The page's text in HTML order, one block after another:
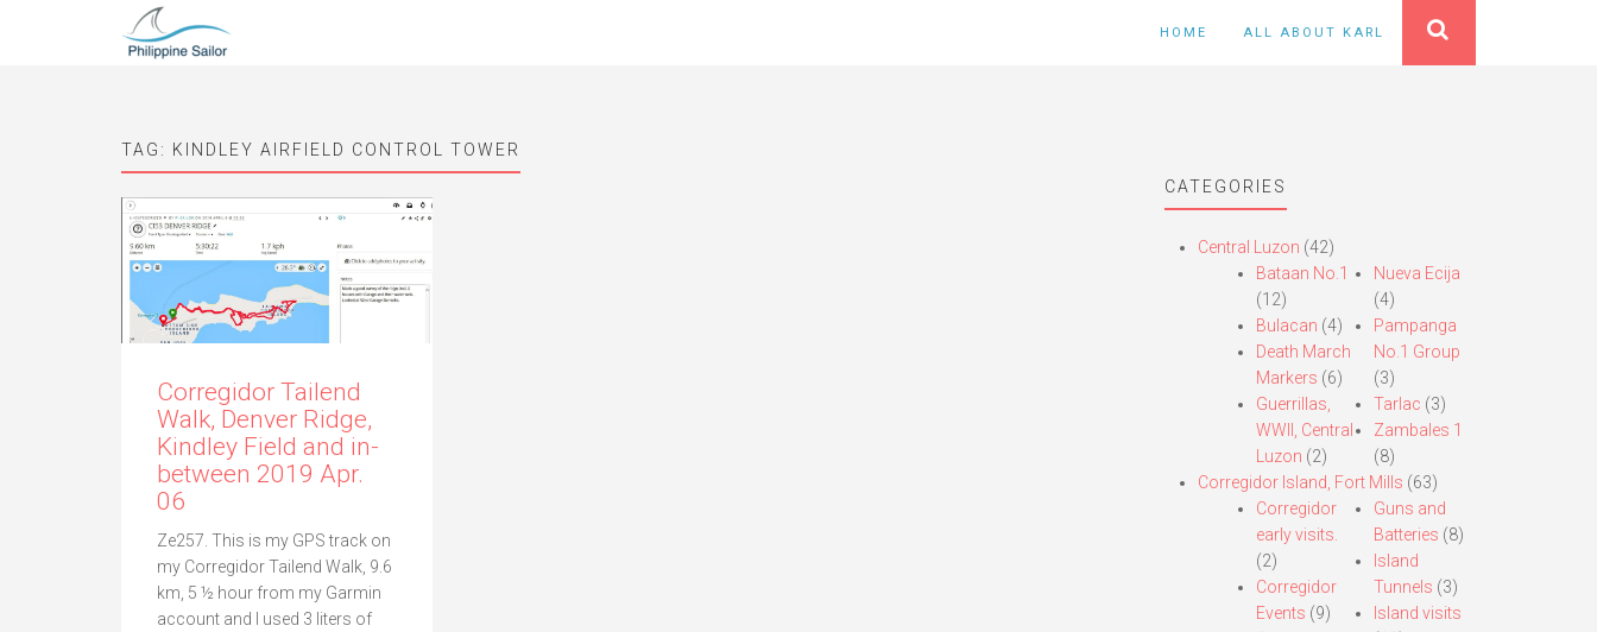
HOME ALL ABOUT KARL
TAG: KINDLEY AIRFIELD CONTROL TOWER
Corregidor Tailend
Walk, Denver Ridge,
Kindley Field and in-
between 2019 Apr.
06
Ze257. This is my GPS track on
my Corregidor Tailend Walk, 9.6
km, 5 ½ hour from my Garmin
account and I used 3 liters of
CATEGORIES
Central Luzon (42)
Bataan No.1
(12)
Bulacan (4)
Death March
Markers (6)
Guerrillas,
WWII, Central
Luzon (2)
Nueva Ecija
(4)
Pampanga
No.1 Group
(3)
Tarlac (3)
Zambales 1
(8)
Corregidor Island, Fort Mills (63)
Corregidor
early visits.
(2)
Corregidor
Events (9)
Guns and
Batteries (8)
Island
Tunnels (3)
Island visits